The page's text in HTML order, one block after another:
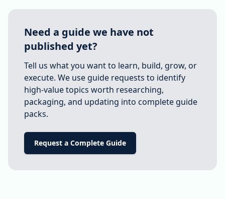
Need a guide we have not
published yet?
Tell us what you want to learn, build, grow, or
execute. We use guide requests to identify
high-value topics worth researching,
packaging, and updating into complete guide
packs.
Request a Complete Guide